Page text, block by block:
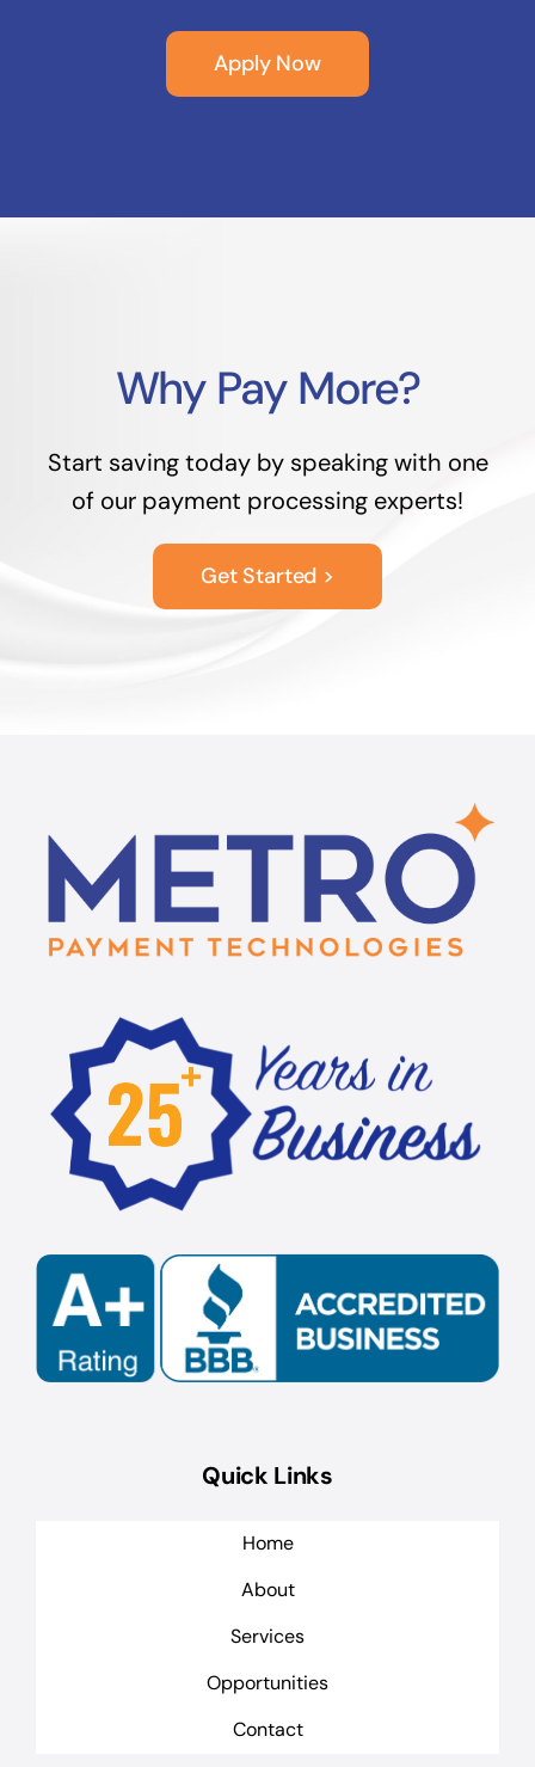
Apply Now
Why Pay More?
Start saving today by speaking with one
of our payment processing experts!
Get Started >
Quick Links
Home
About
Services
Opportunities
Contact